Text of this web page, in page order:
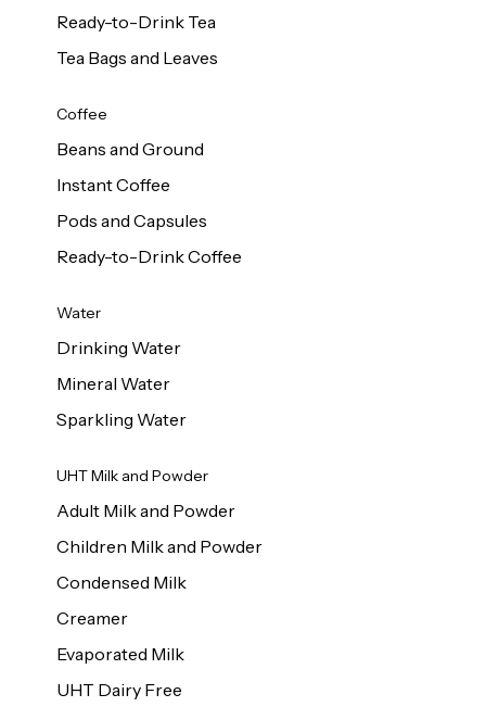
Ready-to-Drink Tea
Tea Bags and Leaves
Coffee
Beans and Ground
Instant Coffee
Pods and Capsules
Ready-to-Drink Coffee
Water
Drinking Water
Mineral Water
Sparkling Water
UHT Milk and Powder
Adult Milk and Powder
Children Milk and Powder
Condensed Milk
Creamer
Evaporated Milk
UHT Dairy Free